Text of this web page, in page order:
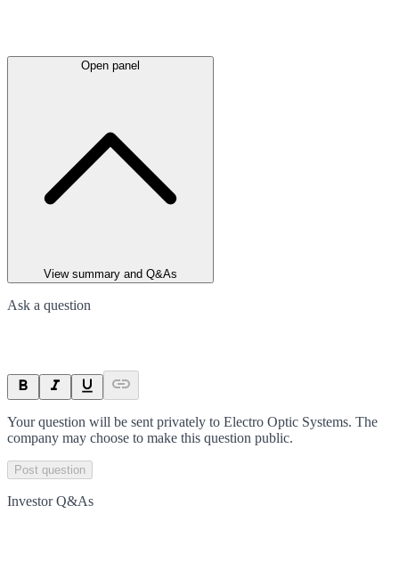
Open panel
View summary and Q&As
Ask a question
Your question will be sent privately to Electro Optic Systems. The
company may choose to make this question public.
Post question
Investor Q&As